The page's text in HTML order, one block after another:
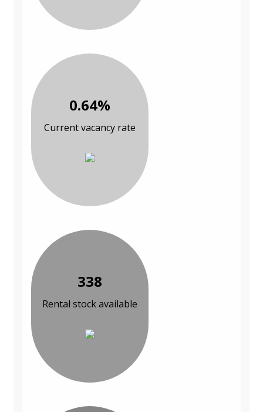
0.64%
Current vacancy rate
338
Rental stock available